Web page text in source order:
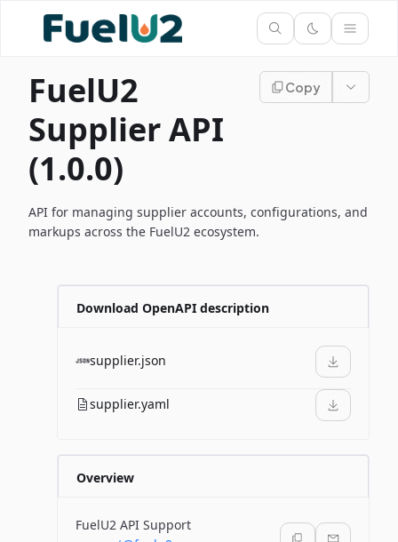
FuelU2
Supplier API
(1.0.0)
Copy
API for managing supplier accounts, configurations, and
markups across the FuelU2 ecosystem.
Download OpenAPI description
supplier.json
supplier.yaml
Overview
FuelU2 API Support